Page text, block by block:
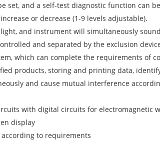
set, and a self-test diagnostic function can
or decrease (1-9 levels adjustable).
and instrument will simultaneously
and separated by the exclusion
which can complete the requirements of
products, storing and printing data,
and cause mutual interference
with digital circuits for electromagnetic
display
to requirements